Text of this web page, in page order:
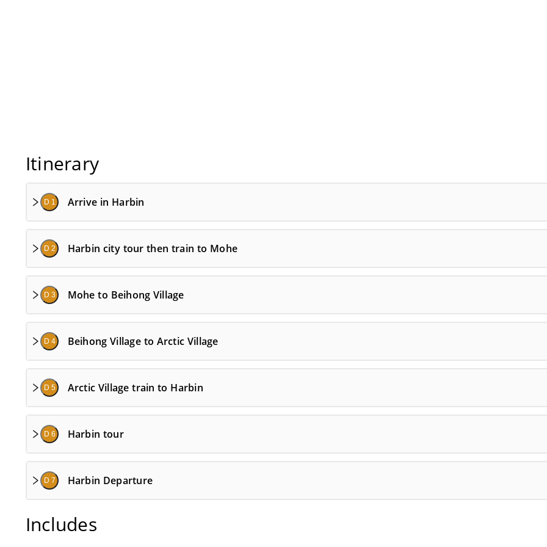
Itinerary
D 1 Arrive in Harbin
D 2 Harbin city tour then train to Mohe
D 3 Mohe to Beihong Village
D 4 Beihong Village to Arctic Village
D 5 Arctic Village train to Harbin
D 6 Harbin tour
D 7 Harbin Departure
Includes